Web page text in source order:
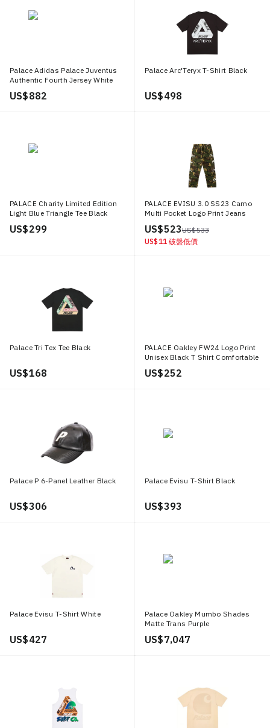
Palace Adidas Palace Juventus
Authentic Fourth Jersey White
US$ 882
Palace Arc'Teryx T-Shirt Black
US$ 498
PALACE Charity Limited Edition
Light Blue Triangle Tee Black
Unisex Couple Style P18TS229
US$ 299
PALACE EVISU 3.0 SS23 Camo
Multi Pocket Logo Print Jeans
Unisex Army Green P24EVT002
US$ 523US$ 533
US$ 11 破盤低價
Palace Tri Tex Tee Black
US$ 168
PALACE Oakley FW24 Logo Print
Unisex Black T Shirt Comfortable
Casual Wear P27OKES006
US$ 252
Palace P 6-Panel Leather Black
US$ 306
Palace Evisu T-Shirt Black
US$ 393
Palace Evisu T-Shirt White
US$ 427
Palace Oakley Mumbo Shades
Matte Trans Purple
US$ 7,047